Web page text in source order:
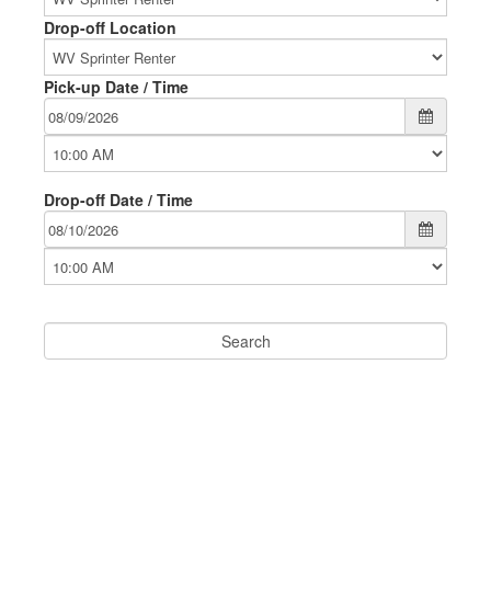
Drop-off Location
Pick-up Date / Time
Drop-off Date / Time